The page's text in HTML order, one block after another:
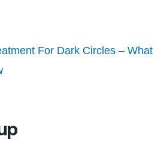
For Dark Circles – What